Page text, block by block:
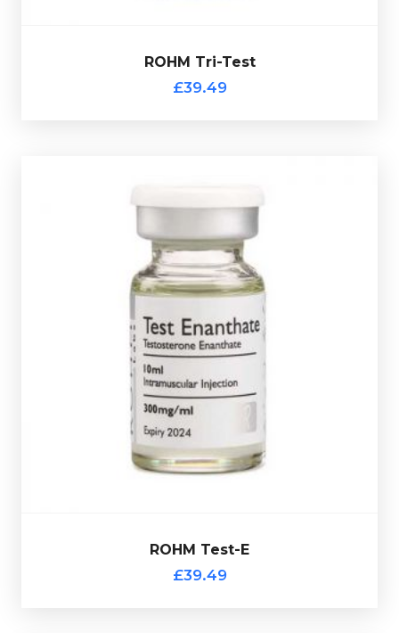
ROHM Tri-Test
£39.49
Out of stock
ROHM Test-E
£39.49
ROHM Test-E
£39.49
Testosterone Enanthate the most commonly used
anabolic steroid. The ROHM Testosterone Enanthate is
dosed at 300mg/ml and is presented in a 10ml multi-
dose glass vial.